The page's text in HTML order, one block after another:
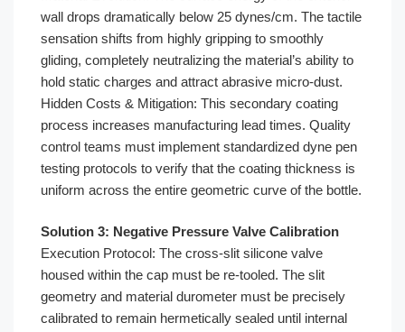
wall drops dramatically below 25 dynes/cm. The tactile
sensation shifts from highly gripping to smoothly
gliding, completely neutralizing the material’s ability to
hold static charges and attract abrasive micro-dust.
Hidden Costs & Mitigation: This secondary coating
process increases manufacturing lead times. Quality
control teams must implement standardized dyne pen
testing protocols to verify that the coating thickness is
uniform across the entire geometric curve of the bottle.
Solution 3: Negative Pressure Valve Calibration
Execution Protocol: The cross-slit silicone valve
housed within the cap must be re-tooled. The slit
geometry and material durometer must be precisely
calibrated to remain hermetically sealed until internal